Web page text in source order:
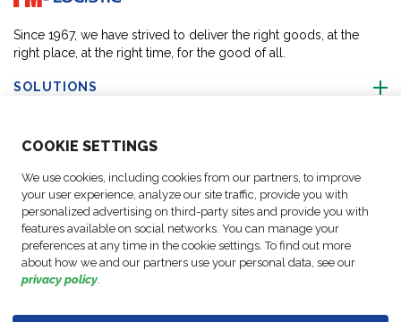
COOKIE SETTINGS
We use cookies, including cookies from our partners, to improve
your user experience, analyze our site traffic, provide you with
personalized advertising on third-party sites and provide you with
features available on social networks. You can manage your
preferences at any time in the cookie settings. To find out more
about how we and our partners use your personal data, see our
privacy policy.
Since 1967, we have strived to deliver the right goods, at the
right place, at the right time, for the good of all.
SOLUTIONS
ABOUT US
FOLLOW US